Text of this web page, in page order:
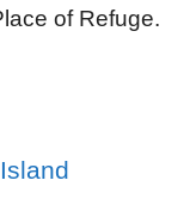
of Refuge.